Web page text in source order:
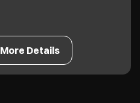
More Details